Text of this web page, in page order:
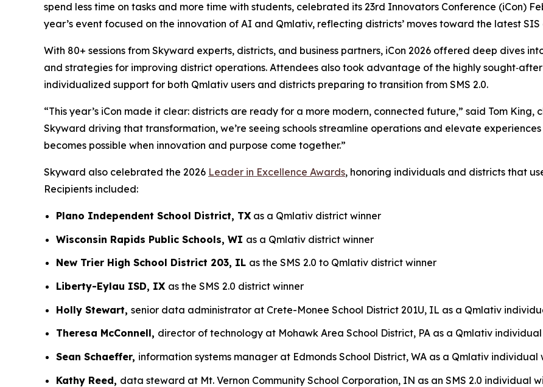
spend less time on tasks and more time with students, celebrated its 23rd Innovators Conference (iCon)
year’s event focused on the innovation of AI and Qmlativ, reflecting districts’ moves toward the latest
With 80+ sessions from Skyward experts, districts, and business partners, iCon 2026 offered deep dives
and strategies for improving district operations. Attendees also took advantage of the highly sought‑after
individualized support for both Qmlativ users and districts preparing to transition from SMS 2.0.
“This year’s iCon made it clear: districts are ready for a more modern, connected future,” said Tom
Skyward driving that transformation, we’re seeing schools streamline operations and elevate
becomes possible when innovation and purpose come together.”
Skyward also celebrated the 2026 Leader in Excellence Awards, honoring individuals and districts that
Recipients included:
Plano Independent School District, TX as a Qmlativ district winner
Wisconsin Rapids Public Schools, WI as a Qmlativ district winner
New Trier High School District 203, IL as the SMS 2.0 to Qmlativ district winner
Liberty-Eylau ISD, IX as the SMS 2.0 district winner
Holly Stewart, senior data administrator at Crete-Monee School District 201U, IL as a Qmlativ
Theresa McConnell, director of technology at Mohawk Area School District, PA as a Qmlativ
Sean Schaeffer, information systems manager at Edmonds School District, WA as a Qmlativ individual
Kathy Reed, data steward at Mt. Vernon Community School Corporation, IN as an SMS 2.0 individual